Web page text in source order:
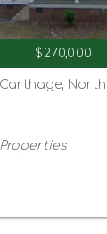
$270,000